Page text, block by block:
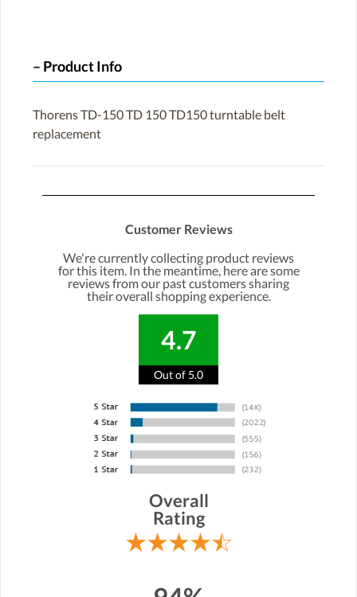
Product Info
Thorens TD-150 TD 150 TD150 turntable belt
replacement
Customer Reviews
We're currently collecting product reviews
for this item. In the meantime, here are some
reviews from our past customers sharing
their overall shopping experience.
4.7
Out of 5.0
Overall
Rating